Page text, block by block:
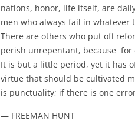
nations, honor, life itself, are
men who always fail in whatever
There are others who put off
perish unrepentant, because for
It is but a little period, yet it has
virtue that should be cultivated
is punctuality; if there is one
— FREEMAN HUNT